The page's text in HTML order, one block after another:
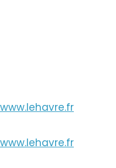
www.lehavre.fr
www.lehavre.fr